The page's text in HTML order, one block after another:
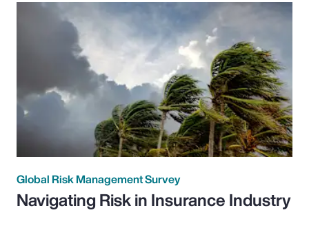
Global Risk Management Survey
Navigating Risk in Insurance Industry